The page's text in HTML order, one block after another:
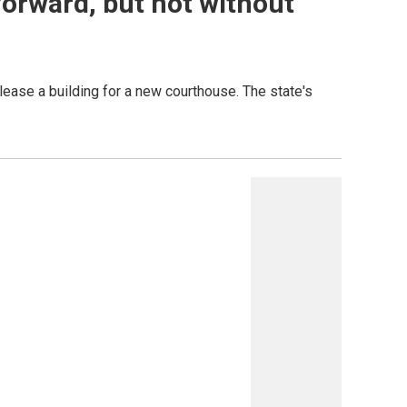
a building for a new courthouse. The state's